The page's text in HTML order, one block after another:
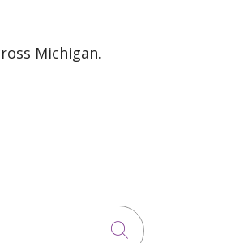
Michigan.
Click to